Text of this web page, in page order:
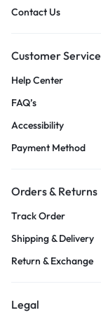
Contact Us
Customer Service
Help Center
FAQ’s
Accessibility
Payment Method
Orders & Returns
Track Order
Shipping & Delivery
Return & Exchange
Legal